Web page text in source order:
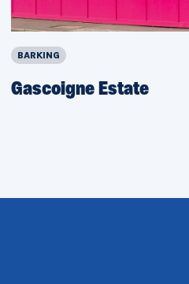
BARKING
Gascoigne Estate